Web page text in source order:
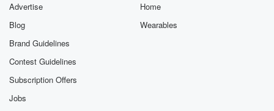
Advertise
Blog
Brand Guidelines
Contest Guidelines
Subscription Offers
Jobs
Home
Wearables